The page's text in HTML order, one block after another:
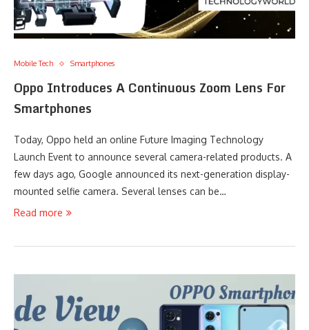
Mobile Tech Smartphones
Oppo Introduces A Continuous Zoom Lens For
Smartphones
Today, Oppo held an online Future Imaging Technology
Launch Event to announce several camera-related products. A
few days ago, Google announced its next-generation display-
mounted selfie camera. Several lenses can be…
Read more